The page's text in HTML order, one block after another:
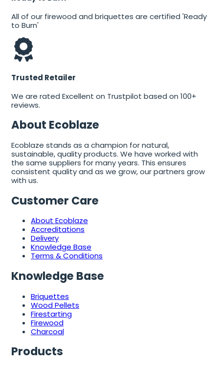
All of our firewood and briquettes are certified 'Ready
to Burn'
Trusted Retailer
We are rated Excellent on Trustpilot based on 100+
reviews.
About Ecoblaze
Ecoblaze stands as a champion for natural,
sustainable, quality products. We have worked with
the same suppliers for many years. This ensures
consistent quality and as we grow, our partners grow
with us.
Customer Care
About Ecoblaze
Accreditations
Delivery
Knowledge Base
Terms & Conditions
Knowledge Base
Briquettes
Wood Pellets
Firestarting
Firewood
Charcoal
Products